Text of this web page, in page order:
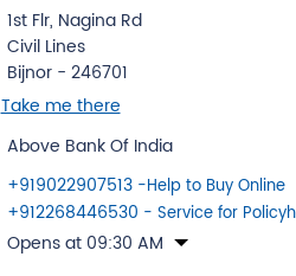
1st Flr, Nagina Rd
Civil Lines
Bijnor- 246701
Take me there
Above Bank Of India
+919022907513 -Help to Buy Online
+912268446530 - Service for
Opens at 09:30 AM